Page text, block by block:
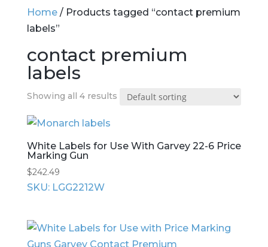
Home/ Products tagged “contact premium
labels”
contact premium
labels
Showing all 4 results
White Labels for Use With Garvey 22-6 Price
Marking Gun
$242.49
SKU: LGG2212W